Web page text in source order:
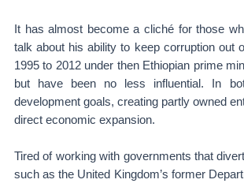
It has almost become a cliché for those
talk about his ability to keep corruption out
1995 to 2012 under then Ethiopian prime
but have been no less influential. In
development goals, creating partly owned
direct economic expansion.
Tired of working with governments that
such as the United Kingdom’s former